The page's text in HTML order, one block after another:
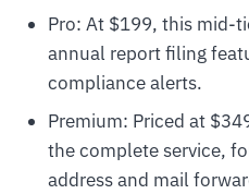
Pro: At $199, this mid-
annual report filing
compliance alerts.
Premium: Priced at
the complete service,
address and mail